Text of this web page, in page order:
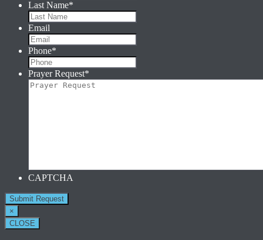
Last Name*
Email
Phone*
Prayer Request*
CAPTCHA
×
CLOSE